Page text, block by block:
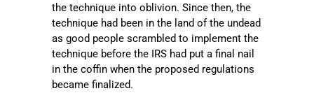
the technique into oblivion. Since then, the
technique had been in the land of the undead
as good people scrambled to implement the
technique before the IRS had put a final nail
in the coffin when the proposed regulations
became finalized.